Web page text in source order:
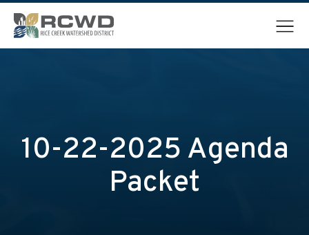
10-22-2025 Agenda
Packet